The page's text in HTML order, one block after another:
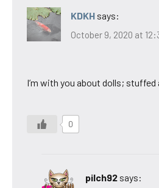
KDKH says:
October 9, 2020 at
I’m with you about dolls; stuffed
0
pilch92 says: